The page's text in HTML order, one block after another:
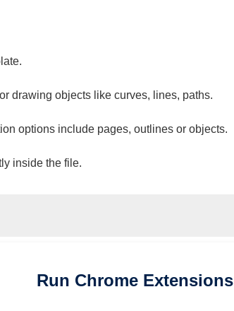
drawing objects like curves, lines, paths.
options include pages, outlines or objects.
inside the file.
Run Chrome Extensions